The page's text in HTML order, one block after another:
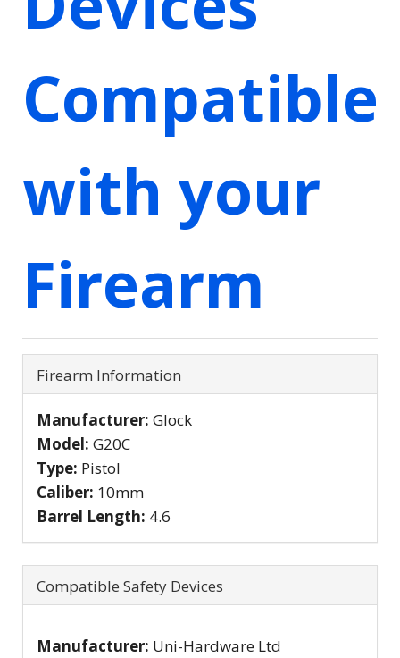
Compatible
with your
Firearm
Firearm Information
Manufacturer: Glock
Model: G20C
Type: Pistol
Caliber: 10mm
Barrel Length: 4.6
Compatible Safety Devices
Manufacturer: Uni-Hardware Ltd